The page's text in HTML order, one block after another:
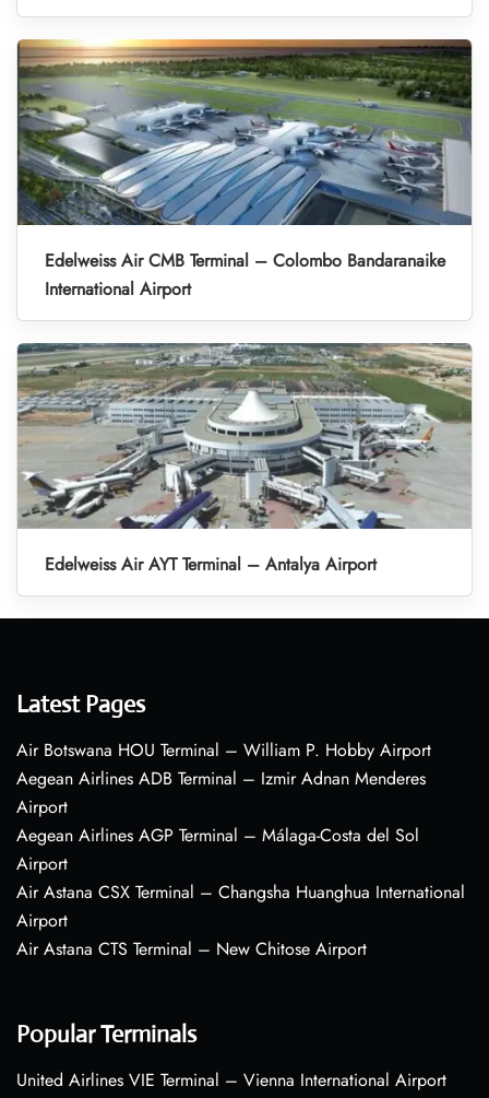
Edelweiss Air CMB Terminal – Colombo Bandaranaike
International Airport
Edelweiss Air AYT Terminal – Antalya Airport
Latest Pages
Air Botswana HOU Terminal – William P. Hobby Airport
Aegean Airlines ADB Terminal – Izmir Adnan Menderes
Airport
Aegean Airlines AGP Terminal – Málaga-Costa del Sol
Airport
Air Astana CSX Terminal – Changsha Huanghua International
Airport
Air Astana CTS Terminal – New Chitose Airport
Popular Terminals
United Airlines VIE Terminal – Vienna International Airport